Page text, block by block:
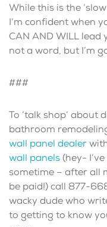
While this is the
I’m confident when
CAN AND WILL lead
not a word, but I’m
###
To ‘talk shop’
bathroom
wall panel dealer
wall panels(hey-
sometime – after all
be paid!) call 877-
wacky dude who
to getting to know